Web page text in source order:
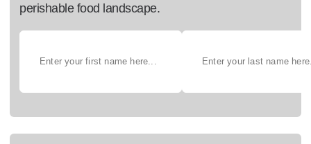
perishable food landscape.